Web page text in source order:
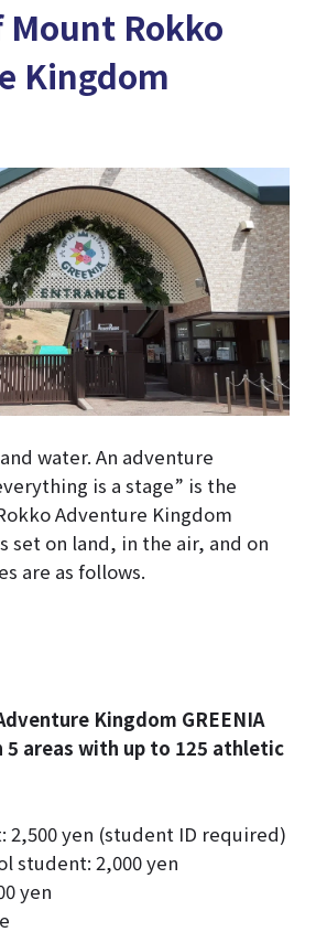
Rokko
Kingdom
water. An adventure
is a stage” is the
Adventure Kingdom
set on land, in the air, and on
are as follows.
Kingdom GREENIA
5 areas with up to 125 athletic
2,500 yen (student ID required)
student: 2,000 yen
yen